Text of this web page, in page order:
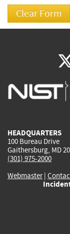
HEADQUARTERS
100 Bureau Drive
Gaithersburg, MD
(301) 975-2000
Webmaster|